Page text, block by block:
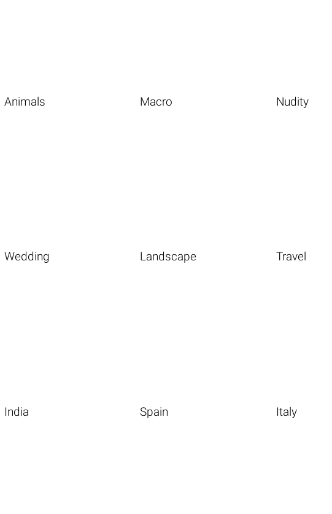
Animals Macro Nudity
Wedding Landscape Travel
India Spain Italy